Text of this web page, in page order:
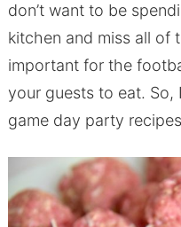
don’t want to be
kitchen and miss all of
important for the
your guests to eat. So,
game day party